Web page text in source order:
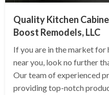
Quality Kitchen
Boost Remodels, LLC
If you are in the market
near you, look no further
Our team of experienced
providing top-notch